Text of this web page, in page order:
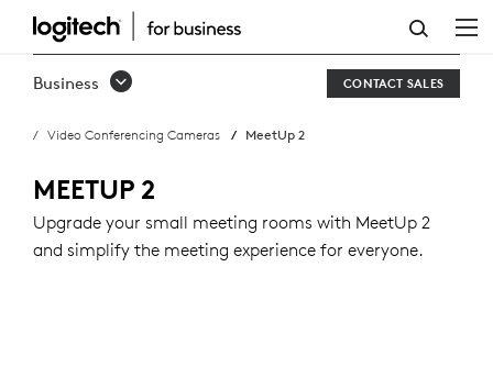
BUY
MEETUP
Business CONTACT SALES
Video Conferencing Cameras MeetUp 2
MEETUP 2
Upgrade your small meeting rooms with MeetUp 2
and simplify the meeting experience for everyone.